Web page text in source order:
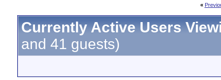
«
Currently Active Users
and 41 guests)